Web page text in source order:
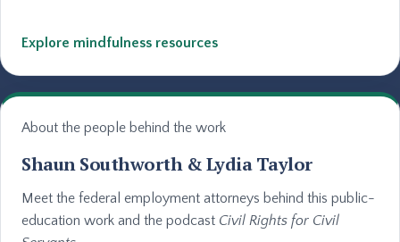
Explore mindfulness resources
About the people behind the work
Shaun Southworth & Lydia Taylor
Meet the federal employment attorneys behind this public-
education work and the podcast Civil Rights for Civil